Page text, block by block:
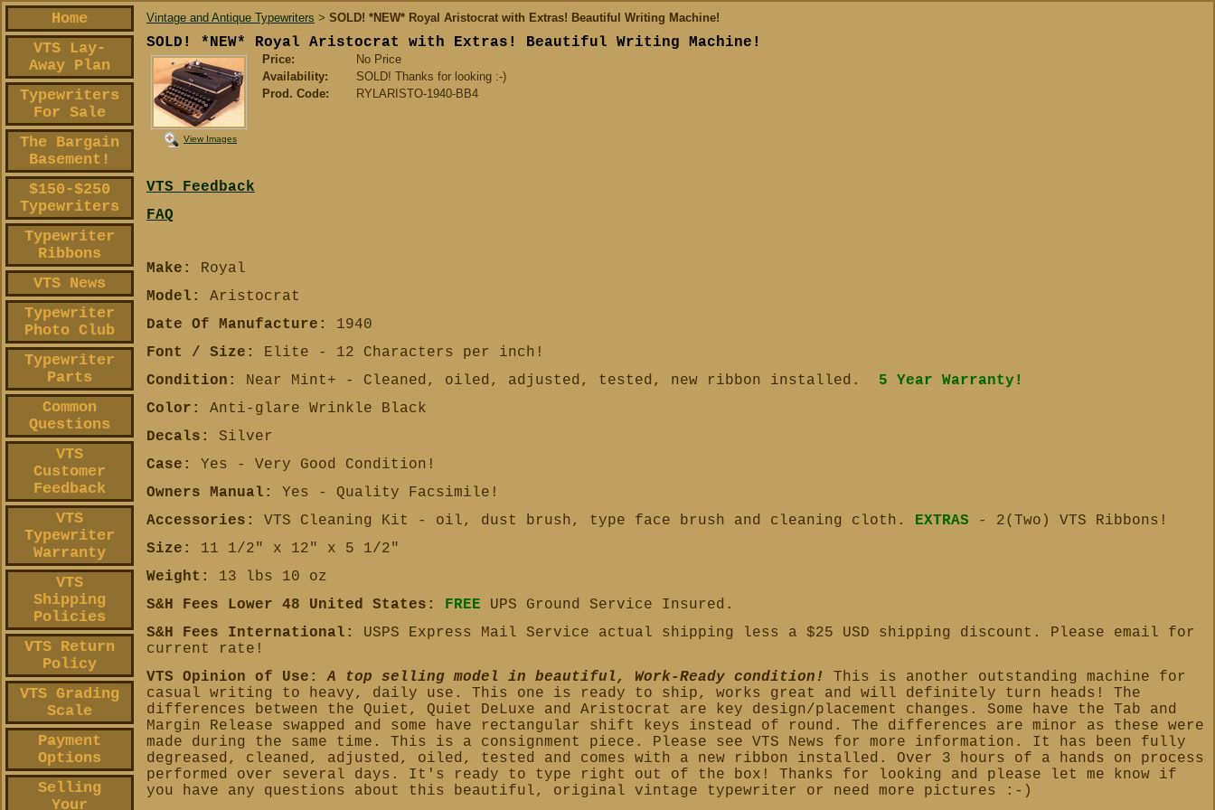
Home
VTS Lay-
Away Plan
Typewriters
For Sale
The Bargain
Basement!
$150-$250
Typewriters
Typewriter
Ribbons
VTS News
Typewriter
Photo Club
Typewriter
Parts
Common
Questions
VTS
Customer
Feedback
VTS
Typewriter
Warranty
VTS
Shipping
Policies
VTS Return
Policy
VTS Grading
Scale
Payment
Options
Selling
Your
Vintage and Antique Typewriters > SOLD! *NEW* Royal Aristocrat with Extras! Beautiful Writing Machine!
SOLD! *NEW* Royal Aristocrat with Extras! Beautiful Writing Machine!
View Images
Price:
No Price
Availability:
SOLD! Thanks for looking :-)
Prod. Code:
RYLARISTO-1940-BB4
VTS Feedback
FAQ
Make: Royal
Model: Aristocrat
Date Of Manufacture: 1940
Font / Size:
Elite - 12 Characters per inch!
Condition:
Near Mint+ - Cleaned, oiled, adjusted, tested, new ribbon installed.
5 Year Warranty!
Color:
Anti-glare Wrinkle Black
Decals:
Silver
Case:
Yes - Very Good Condition!
Owners Manual:
Yes - Quality Facsimile!
Accessories:
VTS Cleaning Kit - oil, dust brush, type face brush and cleaning cloth. EXTRAS
- 2(Two) VTS Ribbons!
Size:
11 1/2" x 12" x 5 1/2"
Weight:
13 lbs 10 oz
S&H Fees Lower 48 United States:
FREE UPS Ground Service Insured.
S&H Fees International:
USPS Express Mail Service actual shipping less a $25 USD shipping discount. Please email for
current rate!
VTS Opinion of Use:
A top selling model in beautiful, Work-Ready condition!
This is another outstanding machine for
casual writing to heavy, daily use. This one is ready to ship, works great and will definitely turn heads! The
differences between the Quiet, Quiet DeLuxe and Aristocrat are key design/placement changes. Some have the Tab and
Margin Release swapped and some have rectangular shift keys instead of round. The differences are minor as these were
made during the same time.
This is a consignment piece. Please see VTS News for more information. It has been fully
degreased, cleaned, adjusted, oiled, tested and comes with a new ribbon installed. Over 3 hours of a hands on process
performed over several days. It's ready to type right out of the box!
Thanks for looking and please let me know if
you have any questions about this beautiful, original vintage typewriter or need more pictures :-)